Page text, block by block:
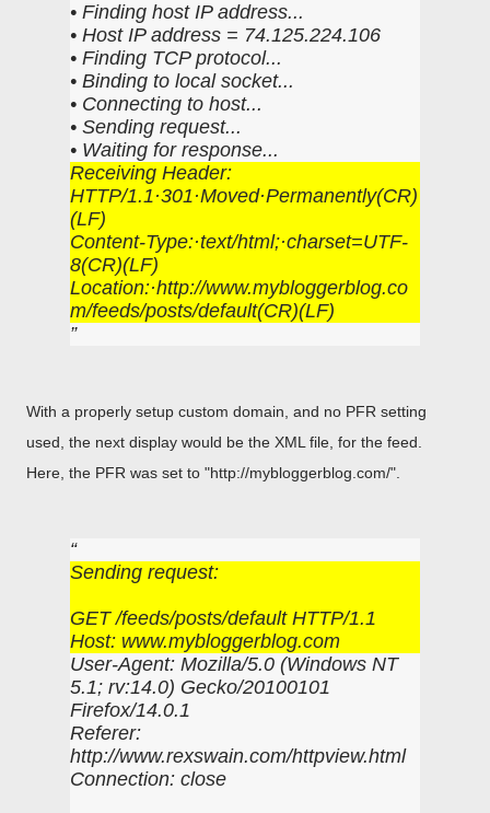
• Finding host IP address...
• Host IP address = 74.125.224.106
• Finding TCP protocol...
• Binding to local socket...
• Connecting to host...
• Sending request...
• Waiting for response...
Receiving Header:
HTTP/1.1·301·Moved·Permanently(CR)
(LF)
Content-Type:·text/html;·charset=UTF-
8(CR)(LF)
Location:·http://www.mybloggerblog.co
m/feeds/posts/default(CR)(LF)
With a properly setup custom domain, and no PFR setting
used, the next display would be the XML file, for the feed.
Here, the PFR was set to "http://mybloggerblog.com/".
Sending request:
GET /feeds/posts/default HTTP/1.1
Host: www.mybloggerblog.com
User-Agent: Mozilla/5.0 (Windows NT
5.1; rv:14.0) Gecko/20100101
Firefox/14.0.1
Referer:
http://www.rexswain.com/httpview.html
Connection: close